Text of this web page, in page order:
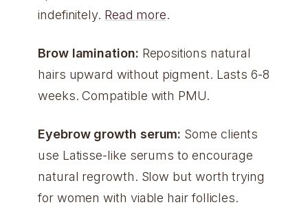
indefinitely. Read more.
Brow lamination: Repositions natural
hairs upward without pigment. Lasts 6-8
weeks. Compatible with PMU.
Eyebrow growth serum: Some clients
use Latisse-like serums to encourage
natural regrowth. Slow but worth trying
for women with viable hair follicles.